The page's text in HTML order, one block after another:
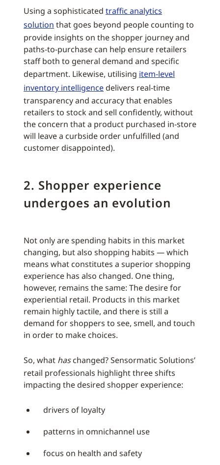
Using a sophisticated traffic analytics
solution that goes beyond people counting to
provide insights on the shopper journey and
paths-to-purchase can help ensure retailers
staff both to general demand and specific
department. Likewise, utilising item-level
inventory intelligence delivers real-time
transparency and accuracy that enables
retailers to stock and sell confidently, without
the concern that a product purchased in-store
will leave a curbside order unfulfilled (and
customer disappointed).
2. Shopper experience
undergoes an evolution
Not only are spending habits in this market
changing, but also shopping habits — which
means what constitutes a superior shopping
experience has also changed. One thing,
however, remains the same: The desire for
experiential retail. Products in this market
remain highly tactile, and there is still a
demand for shoppers to see, smell, and touch
in order to make choices.
So, what haschanged? Sensormatic Solutions’
retail professionals highlight three shifts
impacting the desired shopper experience:
drivers of loyalty
patterns in omnichannel use
focus on health and safety